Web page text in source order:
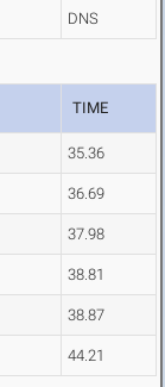
DNS
TIME
35.36
36.69
37.98
38.81
38.87
44.21